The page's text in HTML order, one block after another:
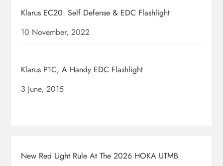
Klarus EC20: Self Defense & EDC Flashlight
Date
10 November, 2022
Klarus P1C, A Handy EDC Flashlight
Date
3 June, 2015
New Red Light Rule At The 2026 HOKA UTMB